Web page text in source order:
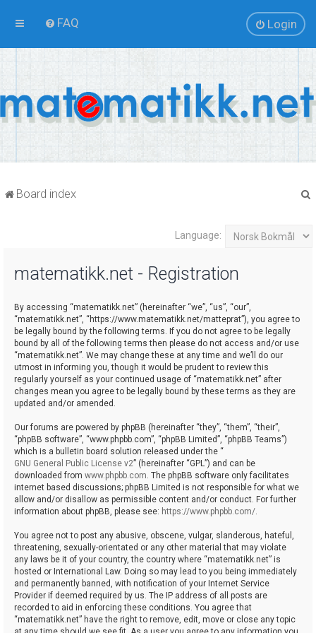
FAQ Login
Board index
Language:
matematikk.net - Registration
By accessing “matematikk.net” (hereinafter “we”, “us”, “our”,
“matematikk.net”, “https://www.matematikk.net/matteprat”), you agree to
be legally bound by the following terms. If you do not agree to be legally
bound by all of the following terms then please do not access and/or use
“matematikk.net”. We may change these at any time and we’ll do our
utmost in informing you, though it would be prudent to review this
regularly yourself as your continued usage of “matematikk.net” after
changes mean you agree to be legally bound by these terms as they are
updated and/or amended.
Our forums are powered by phpBB (hereinafter “they”, “them”, “their”,
“phpBB software”, “www.phpbb.com”, “phpBB Limited”, “phpBB Teams”)
which is a bulletin board solution released under the “
GNU General Public License v2” (hereinafter “GPL”) and can be
downloaded from www.phpbb.com. The phpBB software only facilitates
internet based discussions; phpBB Limited is not responsible for what we
allow and/or disallow as permissible content and/or conduct. For further
information about phpBB, please see: https://www.phpbb.com/.
You agree not to post any abusive, obscene, vulgar, slanderous, hateful,
threatening, sexually-orientated or any other material that may violate
any laws be it of your country, the country where “matematikk.net” is
hosted or International Law. Doing so may lead to you being immediately
and permanently banned, with notification of your Internet Service
Provider if deemed required by us. The IP address of all posts are
recorded to aid in enforcing these conditions. You agree that
“matematikk.net” have the right to remove, edit, move or close any topic